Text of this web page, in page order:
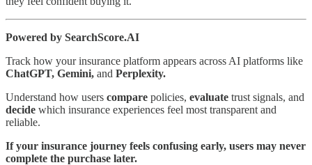
Powered by SearchScore.AI
Track how your insurance platform appears across AI platforms like
ChatGPT, Gemini, and Perplexity.
Understand how users compare policies, evaluate trust signals, and
decide which insurance experiences feel most transparent and
reliable.
If your insurance journey feels confusing early, users may never
complete the purchase later.